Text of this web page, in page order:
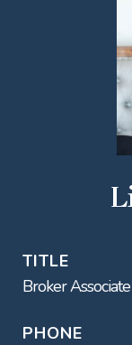
TITLE
Broker Associate
PHONE